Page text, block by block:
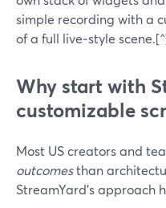
simple recording with a
of a full live‑style
Why start with
customizable
Most US creators and
outcomesthan
StreamYard’s approach